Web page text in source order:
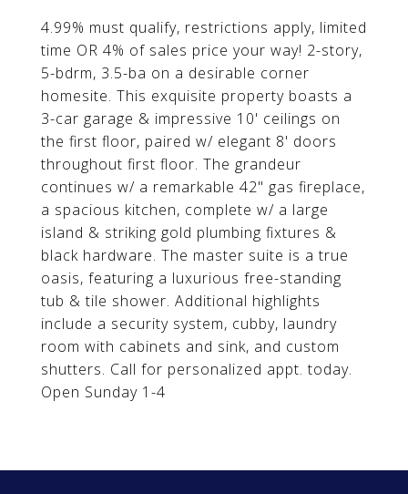
4.99% must qualify, restrictions apply, limited
time OR 4% of sales price your way! 2-story,
5-bdrm, 3.5-ba on a desirable corner
homesite. This exquisite property boasts a
3-car garage & impressive 10' ceilings on
the first floor, paired w/ elegant 8' doors
throughout first floor. The grandeur
continues w/ a remarkable 42" gas fireplace,
a spacious kitchen, complete w/ a large
island & striking gold plumbing fixtures &
black hardware. The master suite is a true
oasis, featuring a luxurious free-standing
tub & tile shower. Additional highlights
include a security system, cubby, laundry
room with cabinets and sink, and custom
shutters. Call for personalized appt. today.
Open Sunday 1-4